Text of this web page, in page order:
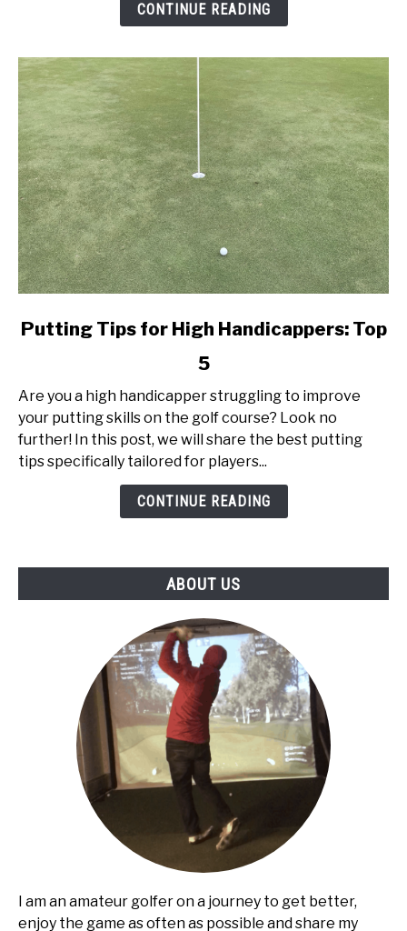
CONTINUE READING
link
Tips
High
Handicappers:
Top
Putting Tips for High Handicappers: Top
5
Are you a high handicapper struggling to improve
your putting skills on the golf course? Look no
further! In this post, we will share the best putting
tips specifically tailored for players...
CONTINUE READING
ABOUT US
I am an amateur golfer on a journey to get better,
enjoy the game as often as possible and share my